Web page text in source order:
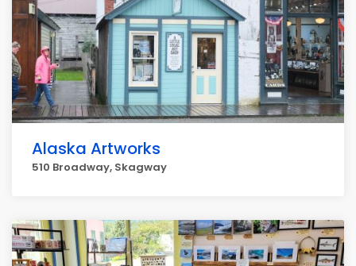
Alaska Artworks
510 Broadway, Skagway